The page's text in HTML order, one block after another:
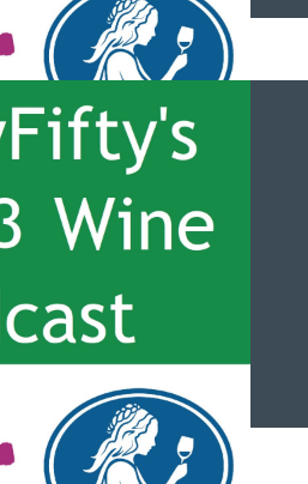
– #057 – Martinborough with